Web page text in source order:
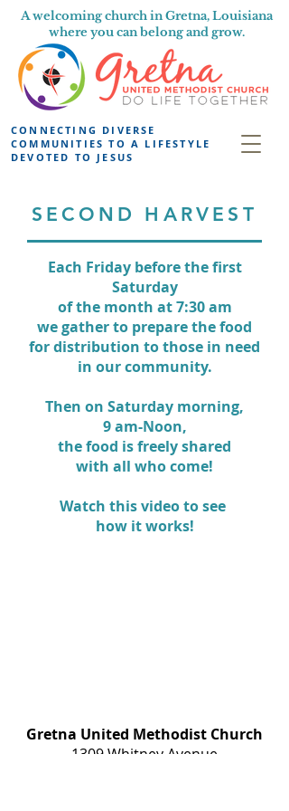
A welcoming church in Gretna, Louisiana
where you can belong and grow.
CONNECTING DIVERSE
COMMUNITIES TO A LIFESTYLE
DEVOTED TO JESUS
SECOND HARVEST
Each Friday before the first
Saturday
of the month at 7:30 am
we gatherto prepare the food
for distribution to those in need
in our community.
Then on Saturday morning,
9 am-Noon,
the food is freely shared
with all who come!
Watch this video to see
how it works!
Gretna United Methodist Church
1309 Whitney Avenue